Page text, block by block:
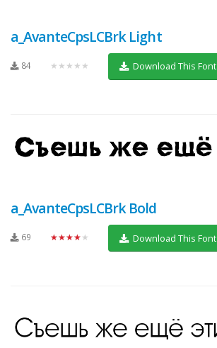
a_AvanteCpsLCBrk Light
84 ★★★★★ Download This Font
a_AvanteCpsLCBrk Bold
69 ★★★★★ Download This Font